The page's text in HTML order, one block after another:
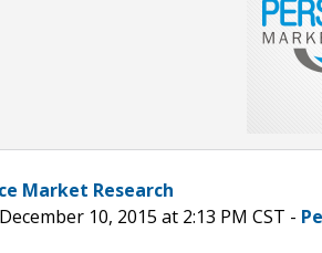
Market Research
10, 2015 at 2:13 PM CST -